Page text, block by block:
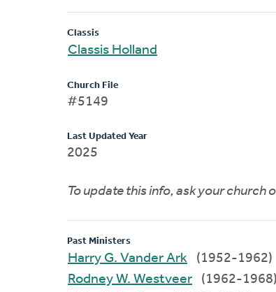
Classis
Classis Holland
Church File
#5149
Last Updated Year
2025
To update this info, ask your church
Past Ministers
Harry G. Vander Ark
(1952-1962)
Rodney W. Westveer
(1962-1968)